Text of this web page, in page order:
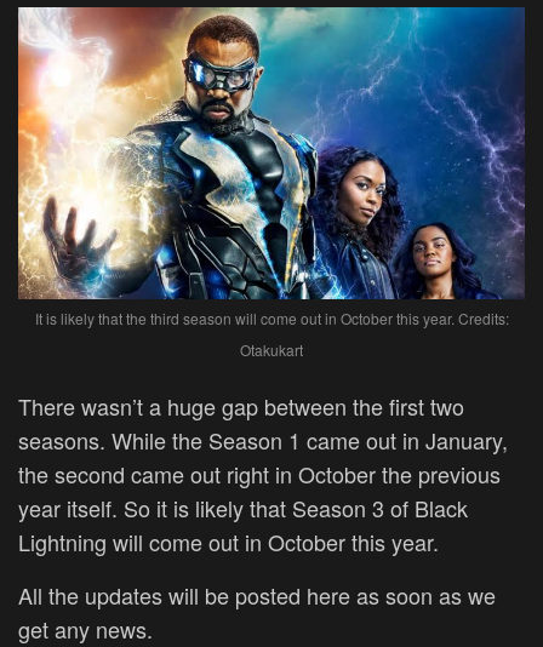
It is likely that the third season will come out in October this year. Credits:
Otakukart
There wasn’t a huge gap between the first two
seasons. While the Season 1 came out in January,
the second came out right in October the previous
year itself. So it is likely that Season 3 of Black
Lightning will come out in October this year.
All the updates will be posted here as soon as we
get any news.